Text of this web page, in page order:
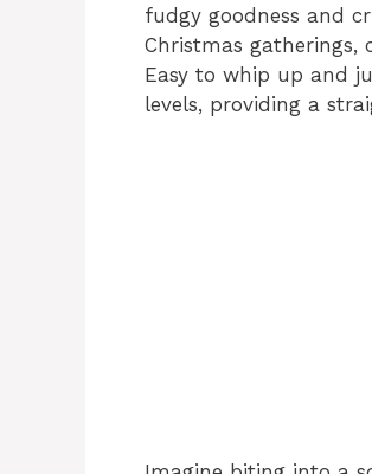
fudgy goodness and
Christmas gatherings,
Easy to whip up and
levels, providing a